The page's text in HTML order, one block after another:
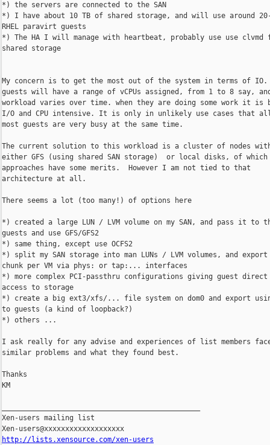
*) the servers are connected to the SAN
*) I have about 10 TB of shared storage, and will use around
RHEL paravirt guests
*) The HA I will manage with heartbeat, probably use use clvmd
shared storage
My concern is to get the most out of the system in terms of IO.
guests will have a range of vCPUs assigned, from 1 to 8 say,
workload varies over time. when they are doing some work it is
I/O and CPU intensive. It is only in unlikely use cases that
most guests are very busy at the same time.
The current solution to this workload is a cluster of nodes
either GFS (using shared SAN storage)  or local disks, of which
approaches have some merits.  However I am not tied to that
architecture at all.
There seems a lot (too many!) of options here
*) created a large LUN / LVM volume on my SAN, and pass it to
guests and use GFS/GFS2
*) same thing, except use OCFS2
*) split my SAN storage into man LUNs / LVM volumes, and export
chunk per VM via phys: or tap:... interfaces
*) more complex PCI-passthru configurations giving guest
access to storage
*) create a big ext3/xfs/... file system on dom0 and export
to guests (a kind of loopback?)
*) others ...
I ask really for any advise and experiences of list members
similar problems and what they found best.
Thanks
KM
Xen-users mailing list
http://lists.xensource.com/xen-users